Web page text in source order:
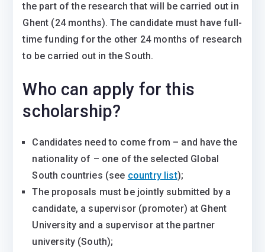
the part of the research that will be carried out in
Ghent (24 months). The candidate must have full-
time funding for the other 24 months of research
to be carried out in the South.
Who can apply for this
scholarship?
Candidates need to come from – and have the
nationality of – one of the selected Global
South countries (see country list);
The proposals must be jointly submitted by a
candidate, a supervisor (promoter) at Ghent
University and a supervisor at the partner
university (South);